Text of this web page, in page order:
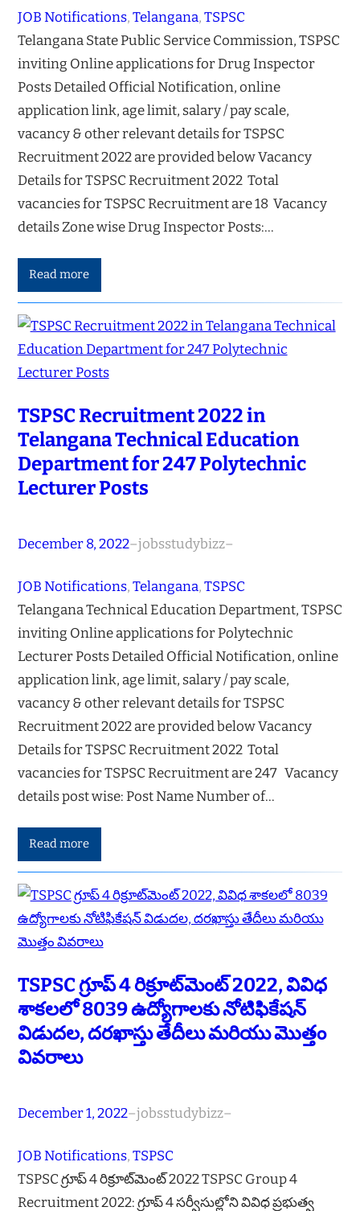
JOB Notifications, Telangana, TSPSC
Telangana State Public Service Commission, TSPSC
inviting Online applications for Drug Inspector
Posts Detailed Official Notification, online
application link, age limit, salary / pay scale,
vacancy & other relevant details for TSPSC
Recruitment 2022 are provided below Vacancy
Details for TSPSC Recruitment 2022 Total
vacancies for TSPSC Recruitment are 18 Vacancy
details Zone wise Drug Inspector Posts:…
Read more
TSPSC Recruitment 2022 in
Telangana Technical Education
Department for 247 Polytechnic
Lecturer Posts
December 8, 2022–jobsstudybizz–
JOB Notifications, Telangana, TSPSC
Telangana Technical Education Department, TSPSC
inviting Online applications for Polytechnic
Lecturer Posts Detailed Official Notification, online
application link, age limit, salary / pay scale,
vacancy & other relevant details for TSPSC
Recruitment 2022 are provided below Vacancy
Details for TSPSC Recruitment 2022 Total
vacancies for TSPSC Recruitment are 247 Vacancy
details post wise: Post Name Number of…
Read more
TSPSC గ్రూప్ 4 రిక్రూట్‌మెంట్ 2022, వివిధ
శాకలలో 8039 ఉద్యోగాలకు నోటిఫికేషన్
విడుదల, దరఖాస్తు తేదీలు మరియు మొత్తం
వివరాలు
December 1, 2022–jobsstudybizz–
JOB Notifications, TSPSC
TSPSC గ్రూప్ 4 రిక్రూట్‌మెంట్ 2022 TSPSC Group 4
Recruitment 2022: గ్రూప్ 4 సర్వీసుల్లోని వివిధ ప్రభుత్వ